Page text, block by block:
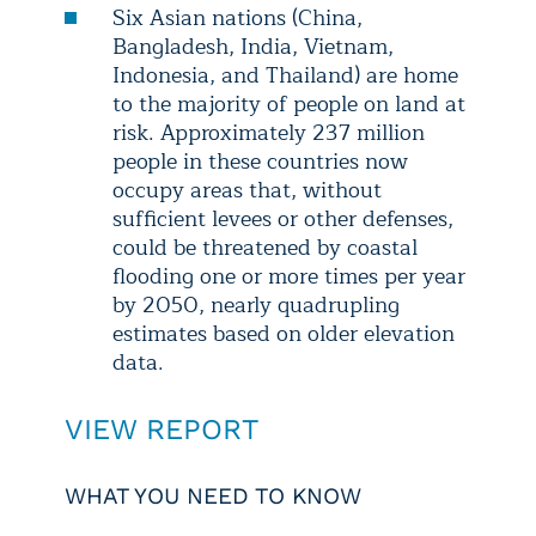
Six Asian nations (China,
Bangladesh, India, Vietnam,
Indonesia, and Thailand) are home
to the majority of people on land at
risk. Approximately 237 million
people in these countries now
occupy areas that, without
sufficient levees or other defenses,
could be threatened by coastal
flooding one or more times per year
by 2050, nearly quadrupling
estimates based on older elevation
data.
VIEW REPORT
WHAT YOU NEED TO KNOW